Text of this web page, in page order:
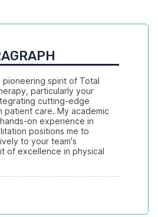
pioneering spirit of Total
particularly your
cutting-edge
patient care. My academic
on experience in
positions me to
to your team's
of excellence in physical